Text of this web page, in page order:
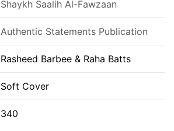
Shaykh Saalih Al-Fawzaan
Authentic Statements Publication
Rasheed Barbee & Raha Batts
Soft Cover
340